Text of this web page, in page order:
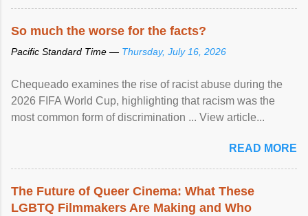
So much the worse for the facts?
Pacific Standard Time — Thursday, July 16, 2026
Chequeado examines the rise of racist abuse during the
2026 FIFA World Cup, highlighting that racism was the
most common form of discrimination ... View article...
READ MORE
The Future of Queer Cinema: What These
LGBTQ Filmmakers Are Making and Who